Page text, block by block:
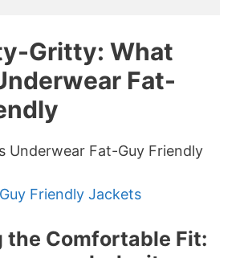
Gritty: What
Fat-
Friendly Jackets
the Comfortable Fit: